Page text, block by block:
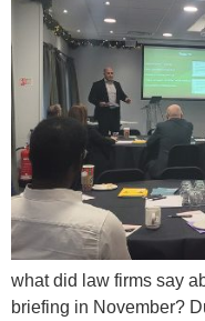
what did law firms say
briefing in November?